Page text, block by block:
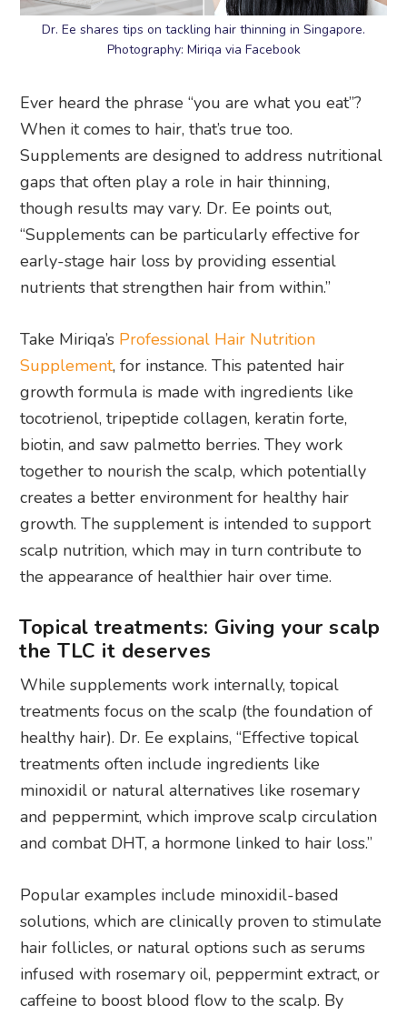
Dr. Ee shares tips on tackling hair thinning in Singapore.
Photography: Miriqa via Facebook
Ever heard the phrase “you are what you eat”?
When it comes to hair, that’s true too.
Supplements are designed to address nutritional
gaps that often play a role in hair thinning,
though results may vary. Dr. Ee points out,
“Supplements can be particularly effective for
early-stage hair loss by providing essential
nutrients that strengthen hair from within.”
Take Miriqa’s Professional Hair Nutrition
Supplement, for instance. This patented hair
growth formula is made with ingredients like
tocotrienol, tripeptide collagen, keratin forte,
biotin, and saw palmetto berries. They work
together to nourish the scalp, which potentially
creates a better environment for healthy hair
growth. The supplement is intended to support
scalp nutrition, which may in turn contribute to
the appearance of healthier hair over time.
Topical treatments: Giving your scalp
the TLC it deserves
While supplements work internally, topical
treatments focus on the scalp (the foundation of
healthy hair). Dr. Ee explains, “Effective topical
treatments often include ingredients like
minoxidil or natural alternatives like rosemary
and peppermint, which improve scalp circulation
and combat DHT, a hormone linked to hair loss.”
Popular examples include minoxidil-based
solutions, which are clinically proven to stimulate
hair follicles, or natural options such as serums
infused with rosemary oil, peppermint extract, or
caffeine to boost blood flow to the scalp. By